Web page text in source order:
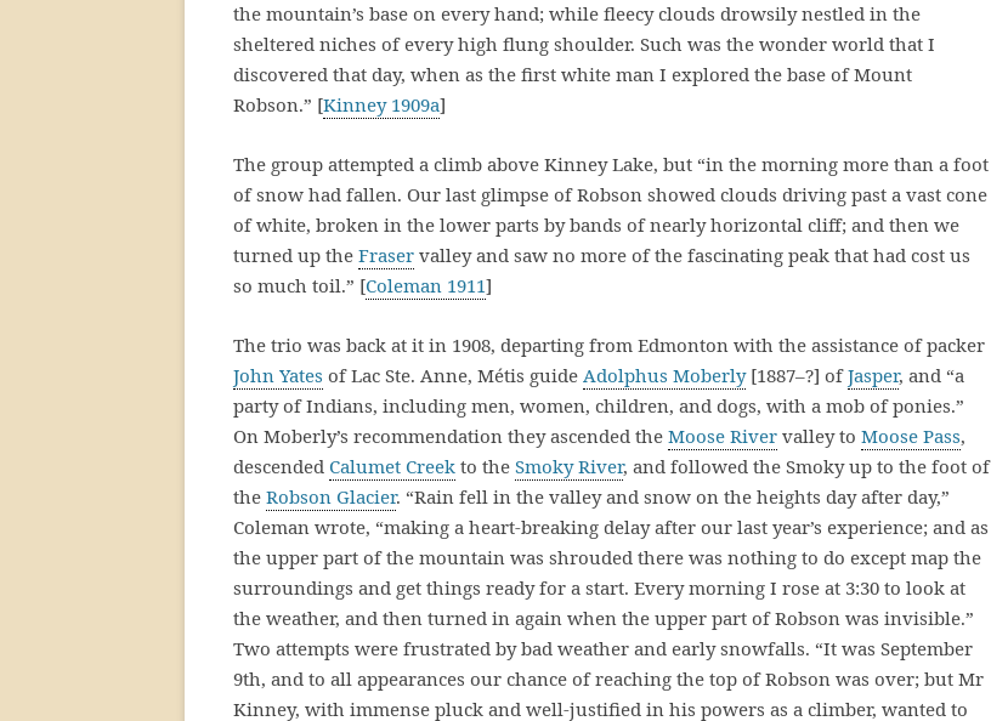
the mountain’s base on every hand; while fleecy clouds drowsily nestled in the
sheltered niches of every high flung shoulder. Such was the wonder world that I
discovered that day, when as the first white man I explored the base of Mount
Robson.” [Kinney 1909a]
The group attempted a climb above Kinney Lake, but “in the morning more than a foot
of snow had fallen. Our last glimpse of Robson showed clouds driving past a vast cone
of white, broken in the lower parts by bands of nearly horizontal cliff; and then we
turned up the Fraser valley and saw no more of the fascinating peak that had cost us
so much toil.” [Coleman 1911]
The trio was back at it in 1908, departing from Edmonton with the assistance of packer
John Yates of Lac Ste. Anne, Métis guide Adolphus Moberly[1887–?] ofJasper, and “a
party of Indians, including men, women, children, and dogs, with a mob of ponies.”
On Moberly’s recommendation they ascended the Moose River valley to Moose Pass,
descended Calumet Creek to the Smoky River, and followed the Smoky up to the foot of
the Robson Glacier. “Rain fell in the valley and snow on the heights day after day,”
Coleman wrote, “making a heart-breaking delay after our last year’s experience; and as
the upper part of the mountain was shrouded there was nothing to do except map the
surroundings and get things ready for a start. Every morning I rose at 3:30 to look at
the weather, and then turned in again when the upper part of Robson was invisible.”
Two attempts were frustrated by bad weather and early snowfalls. “It was September
9th, and to all appearances our chance of reaching the top of Robson was over; but Mr
Kinney, with immense pluck and well-justified in his powers as a climber, wanted to